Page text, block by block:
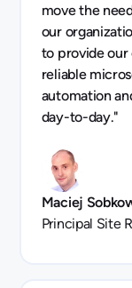
move the
our
to provide our
reliable
automation
day-to-day."
Maciej
Principal Site